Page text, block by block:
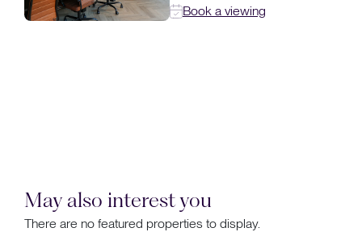
Book a viewing
May also interest you
There are no featured properties to display.